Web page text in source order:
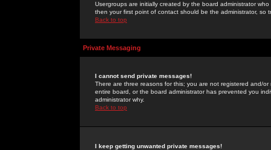
Usergroups are initially created by the board administrator
then your first point of contact should be the administrator, so
Back to top
Private Messaging
I cannot send private messages!
There are three reasons for this; you are not registered and/
entire board, or the board administrator has prevented you
administrator why.
Back to top
I keep getting unwanted private messages!